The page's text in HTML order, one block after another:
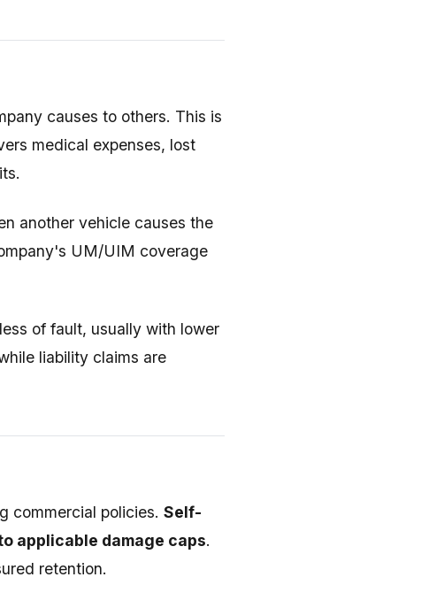
causes to others. This is
medical expenses, lost
another vehicle causes the
UM/UIM coverage
of fault, usually with lower
liability claims are
commercial policies. Self-
applicable damage caps.
retention.